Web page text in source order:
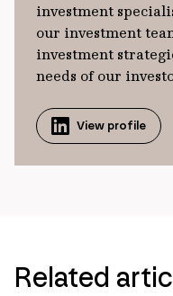
investment
our investment
investment
needs of our
View profile
Related